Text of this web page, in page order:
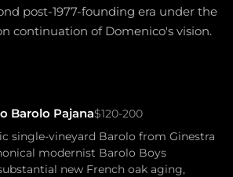
post-1977-founding era under the
continuation of Domenico's vision.
Barolo Pajana$120-200
single-vineyard Barolo from Ginestra
modernist Barolo Boys
new French oak aging,